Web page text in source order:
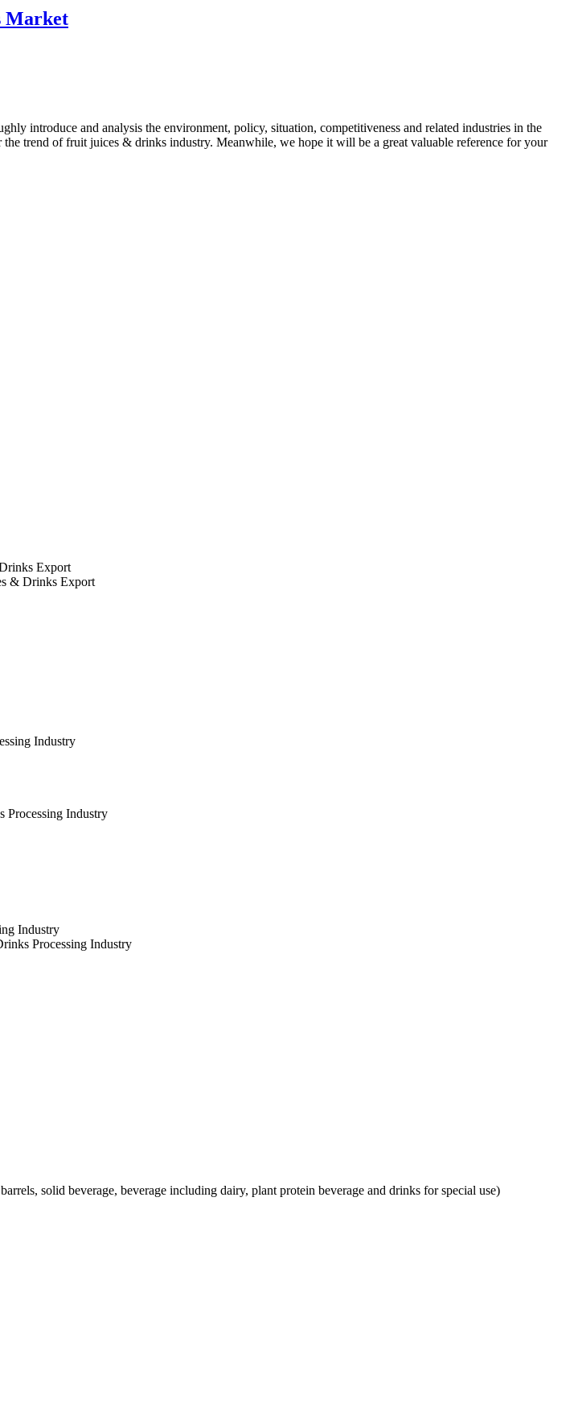
Market
introduce and analysis the environment, policy, situation, competitiveness and related industries in the
trend of fruit juices & drinks industry. Meanwhile, we hope it will be a great valuable reference for your
Export
& Drinks Export
Industry
Processing Industry
Industry
Processing Industry
solid beverage, beverage including dairy, plant protein beverage and drinks for special use)